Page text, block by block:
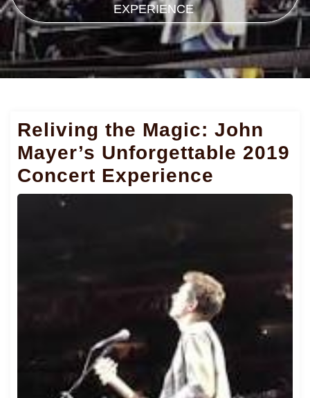
EXPERIENCE
Reliving the Magic: John
Mayer’s Unforgettable 2019
Concert Experience